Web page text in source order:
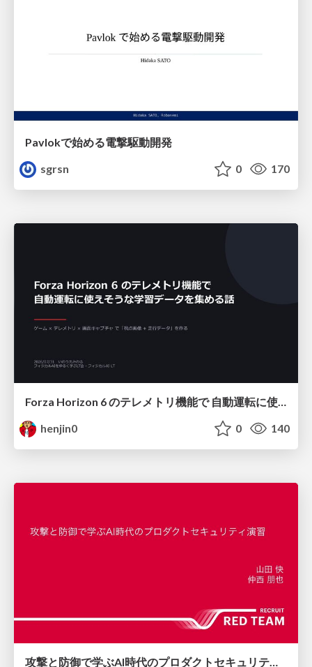
Pavlokで始める電撃駆動開発
sgrsn
0 170
Forza Horizon 6 のテレメトリ機能で 自動運転に使えそうな学習データを集める話
henjin0
0 140